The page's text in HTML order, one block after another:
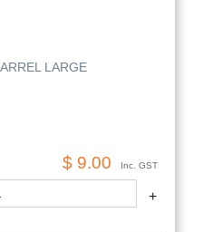
LARGE
$ 9.00 Inc. GST
+